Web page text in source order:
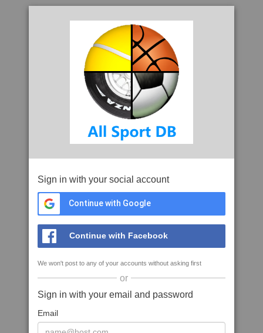
Sign in with your social account
Continue with Google
Continue with Facebook
We won't post to any of your accounts without asking first
or
Sign in with your email and password
Email